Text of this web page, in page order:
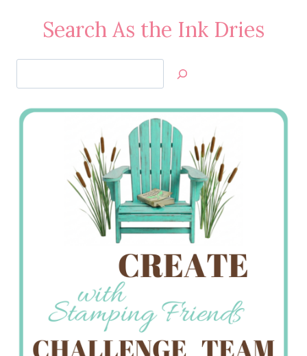
Search As the Ink Dries
Jan’s
Stamping
Creations